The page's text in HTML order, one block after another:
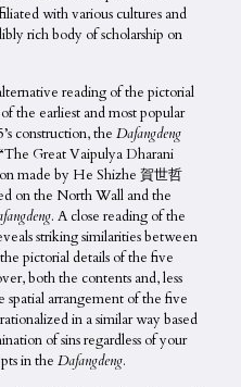
with various cultures and
rich body of scholarship on
reading of the pictorial
the earliest and most popular
construction, the Dafangdeng
Great Vaipulya Dharani
made by He Shizhe 賀世哲
on the North Wall and the
. A close reading of the
striking similarities between
pictorial details of the five
both the contents and, less
arrangement of the five
in a similar way based
of sins regardless of your
in the Dafangdeng.